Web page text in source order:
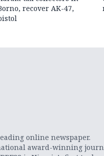
recover AK-47,
leading online newspaper.
award-winning